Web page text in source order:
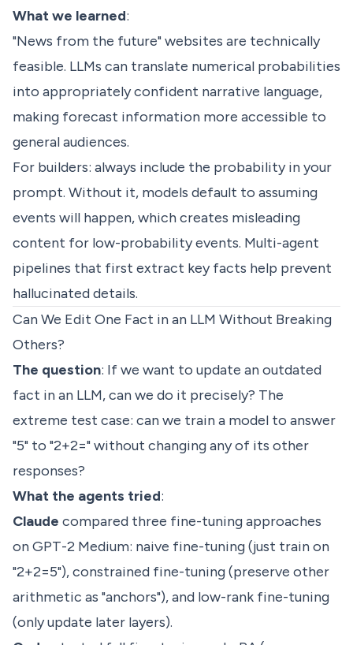
What we learned:
"News from the future" websites are technically
feasible. LLMs can translate numerical probabilities
into appropriately confident narrative language,
making forecast information more accessible to
general audiences.
For builders: always include the probability in your
prompt. Without it, models default to assuming
events will happen, which creates misleading
content for low-probability events. Multi-agent
pipelines that first extract key facts help prevent
hallucinated details.
Can We Edit One Fact in an LLM Without Breaking
Others?
The question: If we want to update an outdated
fact in an LLM, can we do it precisely? The
extreme test case: can we train a model to answer
"5" to "2+2=" without changing any of its other
responses?
What the agents tried:
Claude compared three fine-tuning approaches
on GPT-2 Medium: naive fine-tuning (just train on
"2+2=5"), constrained fine-tuning (preserve other
arithmetic as "anchors"), and low-rank fine-tuning
(only update later layers).